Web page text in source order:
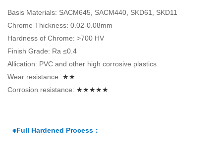
Basis Materials: SACM645, SACM440, SKD61, SKD11
Chrome Thickness: 0.02-0.08mm
Hardness of Chrome: >700 HV
Finish Grade: Ra ≤0.4
Allication: PVC and other high corrosive plastics
Wear resistance: ★★
Corrosion resistance: ★★★★★
⁕Full Hardened Process：